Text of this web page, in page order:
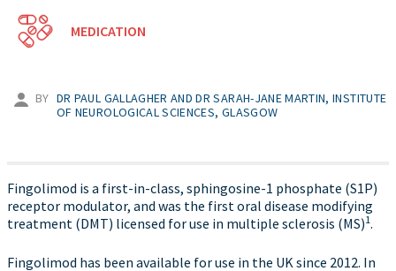
MEDICATION
BY DR PAUL GALLAGHER AND DR SARAH-JANE MARTIN, INSTITUTE
OF NEUROLOGICAL SCIENCES, GLASGOW
Fingolimod is a first-in-class, sphingosine-1 phosphate (S1P)
receptor modulator, and was the first oral disease modifying
treatment (DMT) licensed for use in multiple sclerosis (MS)1.
Fingolimod has been available for use in the UK since 2012. In